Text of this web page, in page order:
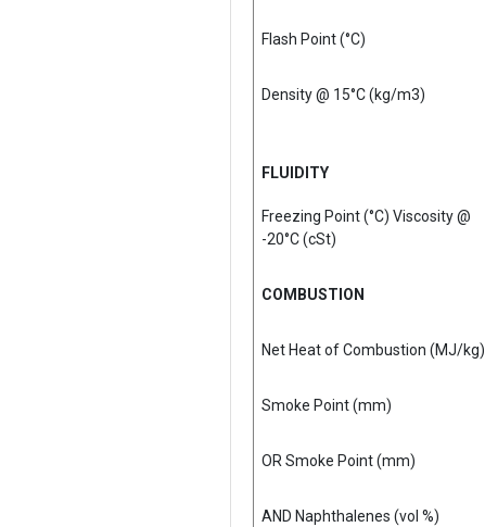
Flash Point (°C)
Density @ 15°C (kg/m3)
FLUIDITY
Freezing Point (°C) Viscosity @
-20°C (cSt)
COMBUSTION
Net Heat of Combustion (MJ/kg)
Smoke Point (mm)
OR Smoke Point (mm)
AND Naphthalenes (vol %)